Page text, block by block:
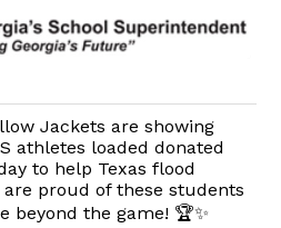
Jackets are showing
athletes loaded donated
to help Texas flood
are proud of these students
beyond the game! 🏆✨